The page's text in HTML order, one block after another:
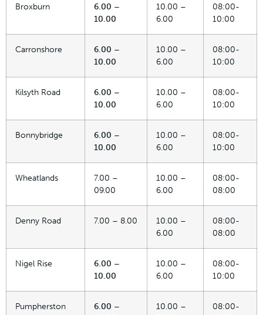
Broxburn
6.00 –
10.00
10.00 –
6.00
08:00-
10:00
Carronshore
6.00 –
10.00
10.00 –
6.00
08:00-
10:00
Kilsyth Road
6.00 –
10.00
10.00 –
6.00
08:00-
10:00
Bonnybridge
6.00 –
10.00
10.00 –
6.00
08:00-
10:00
Wheatlands
7.00 –
09.00
10.00 –
6.00
08:00-
08:00
Denny Road 7.00 – 8.00
10.00 –
6.00
08:00-
08:00
Nigel Rise
6.00 –
10.00
10.00 –
6.00
08:00-
10:00
Pumpherston
6.00 –
10.00 –
08:00-